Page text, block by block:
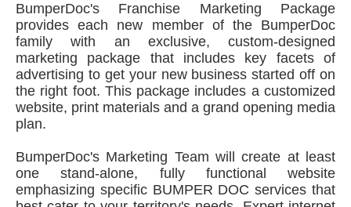
BumperDoc's Franchise Marketing Package
provides each new member of the BumperDoc
family with an exclusive, custom-designed
marketing package that includes key facets of
advertising to get your new business started off on
the right foot. This package includes a customized
website, print materials and a grand opening media
plan.
BumperDoc's Marketing Team will create at least
one stand-alone, fully functional website
emphasizing specific BUMPER DOC services that